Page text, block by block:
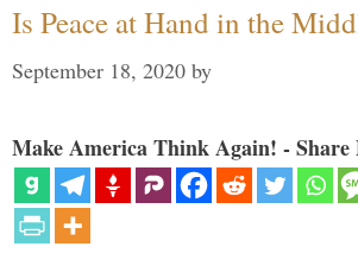
Is Peace at Hand in the
September 18, 2020 by
Make America Think Again! - Share